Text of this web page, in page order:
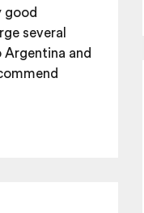
good
several
and